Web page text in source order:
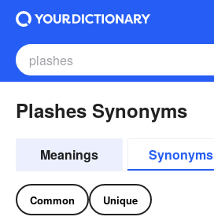
Plashes Synonyms
Meanings Synonyms
Common Unique